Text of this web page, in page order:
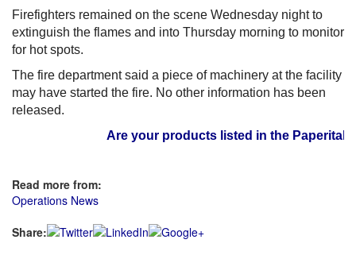
Firefighters remained on the scene Wednesday night to
extinguish the flames and into Thursday morning to monitor
for hot spots.
The fire department said a piece of machinery at the facility
may have started the fire. No other information has been
released.
Are your products listed in the
Read more from:
Operations News
Share: